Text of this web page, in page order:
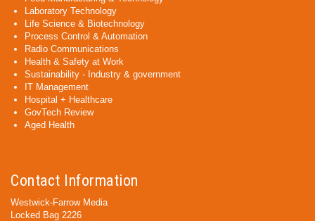
Laboratory Technology
Life Science & Biotechnology
Process Control & Automation
Radio Communications
Health & Safety at Work
Sustainability - Industry & government
IT Management
Hospital + Healthcare
GovTech Review
Aged Health
Contact Information
Westwick-Farrow Media
Locked Bag 2226